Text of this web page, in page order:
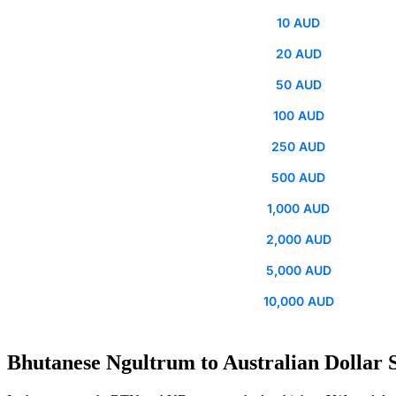
10 AUD
20 AUD
50 AUD
100 AUD
250 AUD
500 AUD
1,000 AUD
2,000 AUD
5,000 AUD
10,000 AUD
Bhutanese Ngultrum to Australian Dollar